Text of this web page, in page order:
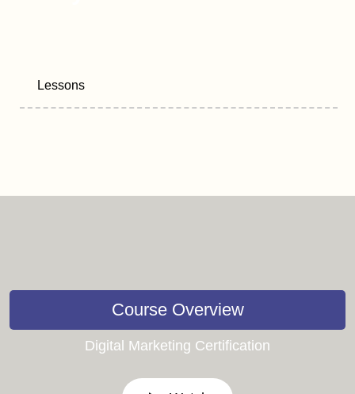
Lessons
Course Overview
Digital Marketing Certification